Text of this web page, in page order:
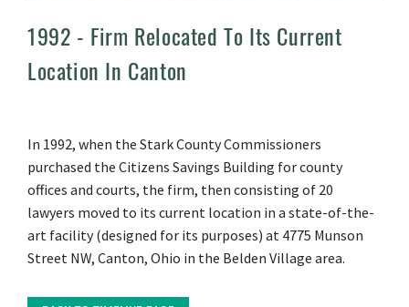
1992 - Firm Relocated To Its Current
Location In Canton
In 1992, when the Stark County Commissioners
purchased the Citizens Savings Building for county
offices and courts, the firm, then consisting of 20
lawyers moved to its current location in a state-of-the-
art facility (designed for its purposes) at 4775 Munson
Street NW, Canton, Ohio in the Belden Village area.